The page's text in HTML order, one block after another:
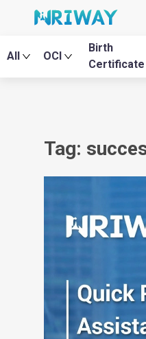
All OCI
Birth
Certificate
Tag: